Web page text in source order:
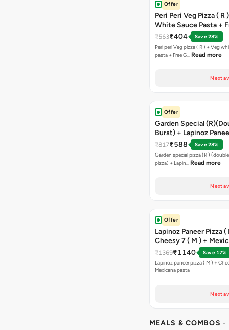
Offer
Peri Peri Veg Pizza ( R
White Sauce Pasta +
Bread Sticks + Dip
₹563₹404
Save 28%
Peri peri Veg pizza ( R ) + Veg
pasta + Free G… Read more
Next
Offer
Garden Special
Burst) + Lapinoz
Double Burst) + Free
Bread Sticks + Dip
₹817₹588
Save 28%
Garden special pizza (R )
pizza) + Lapin… Read more
Next
Offer
Lapinoz Paneer Pizza (
Cheesy 7 ( M ) +
₹1369₹1140
Save 17%
Lapinoz paneer pizza ( M ) +
Mexicana pasta
Next
MEALS & COMBOS -